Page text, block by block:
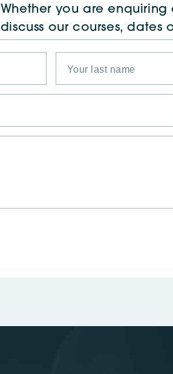
Whether you are
discuss our courses, dates